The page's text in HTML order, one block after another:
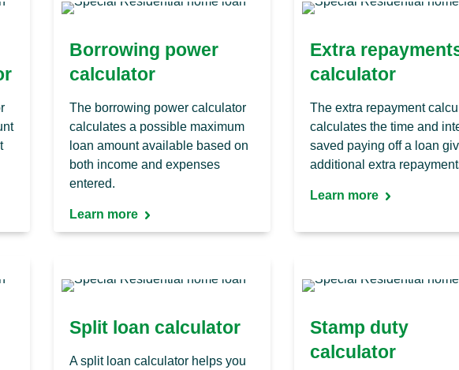
Borrowing power
calculator
The borrowing power calculator
calculates a possible maximum
loan amount available based on
both income and expenses
entered.
Learn more
Extra
calculator
The extra repayment
calculates the time and
saved paying off a loan
additional extra
Learn more
Split loan calculator
A split loan calculator helps you
Stamp duty
calculator